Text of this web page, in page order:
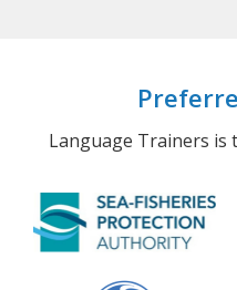
Language Trainers